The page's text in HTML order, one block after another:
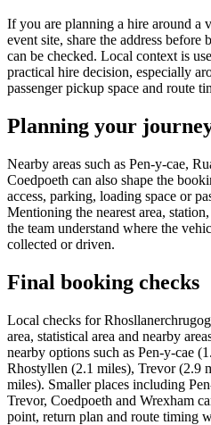
If you are planning a hire around a
event site, share the address before
can be checked. Local context is
practical hire decision, especially
passenger pickup space and route
Planning your
Nearby areas such as Pen-y-cae,
Coedpoeth can also shape the
access, parking, loading space or
Mentioning the nearest area,
the team understand where the
collected or driven.
Final booking checks
Local checks for
area, statistical area and nearby
nearby options such as Pen-y-cae
Rhostyllen (2.1 miles), Trevor (2.9
miles). Smaller places including
Trevor, Coedpoeth and Wrexham
point, return plan and route timing